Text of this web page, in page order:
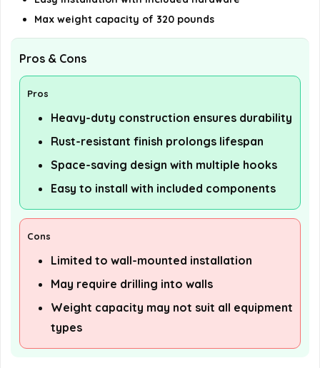
Max weight capacity of 320 pounds
Pros & Cons
Pros
Heavy-duty construction ensures durability
Rust-resistant finish prolongs lifespan
Space-saving design with multiple hooks
Easy to install with included components
Cons
Limited to wall-mounted installation
May require drilling into walls
Weight capacity may not suit all equipment
types